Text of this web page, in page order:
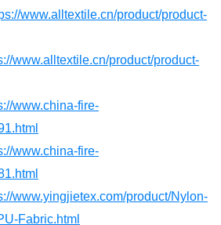
www.alltextile.cn/product/product-
www.alltextile.cn/product/product-
www.china-fire-
www.china-fire-
www.yingjietex.com/product/Nylon-
Fabric.html